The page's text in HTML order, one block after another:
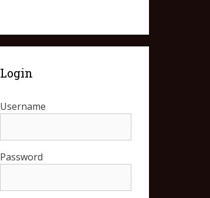
Login
Username
Password